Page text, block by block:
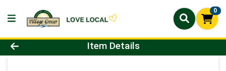
0
Product Details Page
Item Details